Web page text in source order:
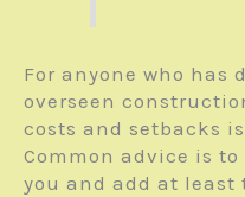
For anyone who has
overseen
costs and setbacks
Common advice is
you and add at least